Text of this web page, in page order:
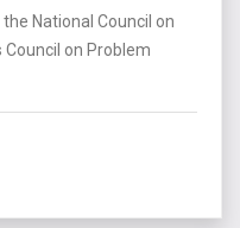
National Council on
Council on Problem